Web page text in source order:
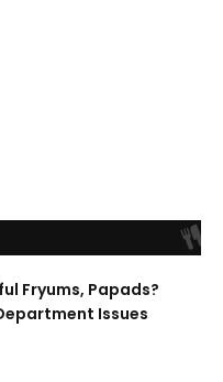
Fryums, Papads?
Issues